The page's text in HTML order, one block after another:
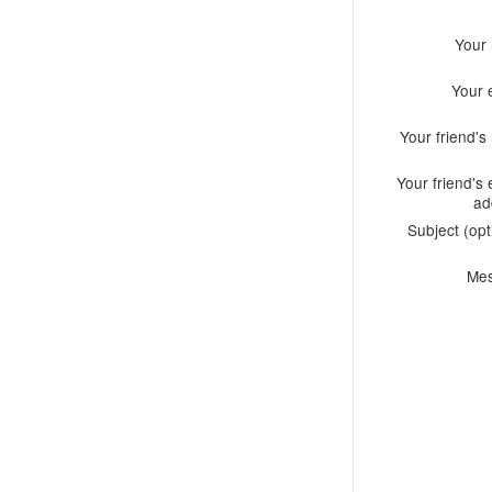
Your
Your
Your friend's
Your friend's
Subject